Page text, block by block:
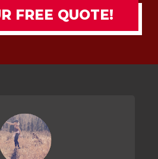
FREE QUOTE!